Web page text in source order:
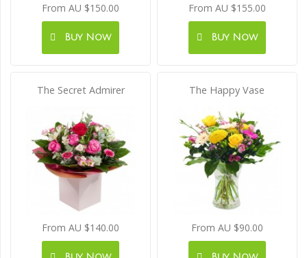
From AU $150.00
Buy Now
From AU $155.00
Buy Now
The Secret Admirer
From AU $140.00
The Happy Vase
From AU $90.00